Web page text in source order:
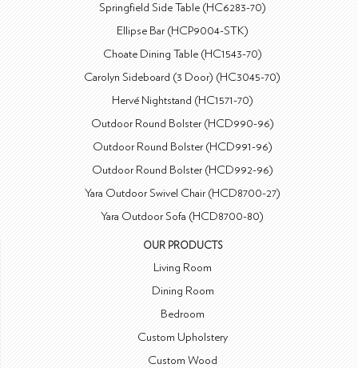
Springfield Side Table (HC6283-70)
Ellipse Bar (HCP9004-STK)
Choate Dining Table (HC1543-70)
Carolyn Sideboard (3 Door) (HC3045-70)
Hervé Nightstand (HC1571-70)
Outdoor Round Bolster (HCD990-96)
Outdoor Round Bolster (HCD991-96)
Outdoor Round Bolster (HCD992-96)
Yara Outdoor Swivel Chair (HCD8700-27)
Yara Outdoor Sofa (HCD8700-80)
OUR PRODUCTS
Living Room
Dining Room
Bedroom
Custom Upholstery
Custom Wood